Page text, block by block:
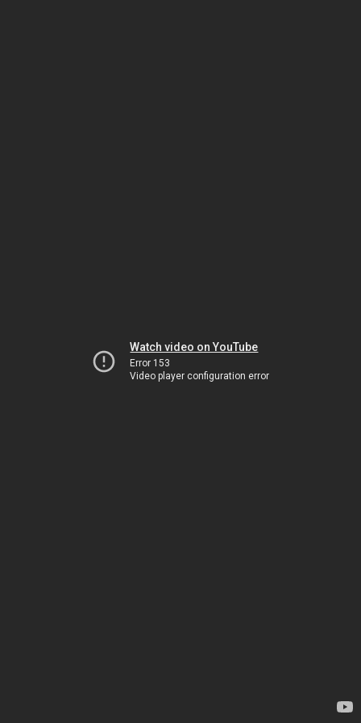
Watch video on YouTube
Error 153
Video player configuration error